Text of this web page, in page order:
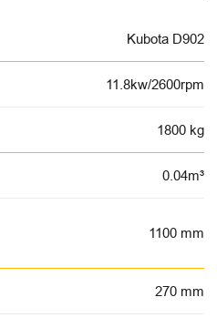
Kubota D902
11.8kw/2600rpm
1800 kg
0.04m³
1100 mm
270 mm